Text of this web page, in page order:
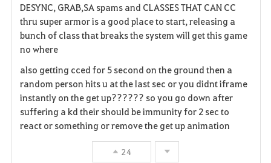
DESYNC, GRAB,SA spams and CLASSES THAT CAN CC
thru super armor is a good place to start, releasing a
bunch of class that breaks the system will get this game
no where
also getting cced for 5 second on the ground then a
random person hits u at the last sec or you didnt iframe
instantly on the get up?????? so you go down after
suffering a kd their should be immunity for 2 sec to
react or something or remove the get up animation
24